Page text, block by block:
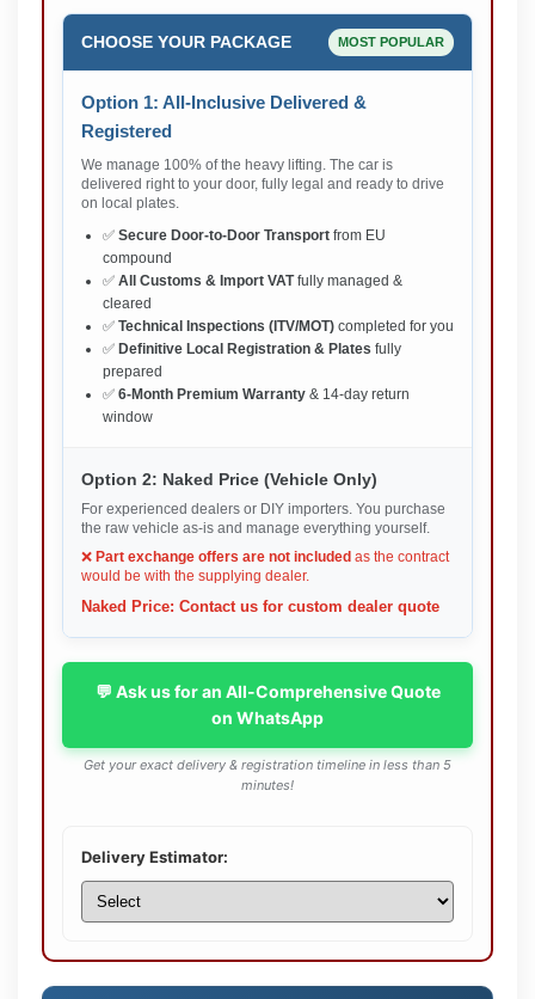
CHOOSE YOUR PACKAGE MOST POPULAR
Option 1: All-Inclusive Delivered &
Registered
We manage 100% of the heavy lifting. The car is
delivered right to your door, fully legal and ready to drive
on local plates.
✅ Secure Door-to-Door Transport from EU
compound
✅ All Customs & Import VATfully managed &
cleared
✅ Technical Inspections (ITV/MOT) completed for you
✅ Definitive Local Registration & Plates fully
prepared
✅ 6-Month Premium Warranty & 14-day return
window
Option 2: Naked Price (Vehicle Only)
For experienced dealers or DIY importers. You purchase
the raw vehicle as-is and manage everything yourself.
❌ Part exchange offers are not included as the contract
would be with the supplying dealer.
Naked Price: Contact us for custom dealer quote
💬 Ask us for an All-Comprehensive Quote
on WhatsApp
Get your exact delivery & registration timeline in less than 5
minutes!
Delivery Estimator: